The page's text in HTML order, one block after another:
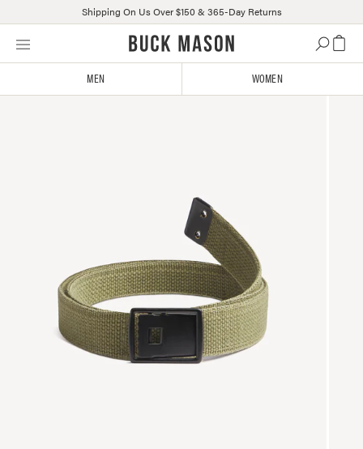
Skip
Click
Shipping On Us Over $150 & 365-Day Returns
MEN WOMEN